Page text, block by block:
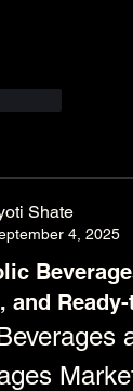
Shate
4, 2025
and